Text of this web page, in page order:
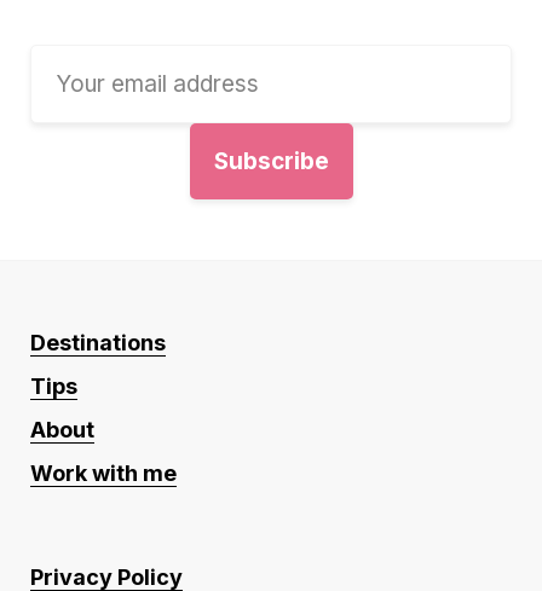
Destinations
Tips
About
Work with me
Privacy Policy